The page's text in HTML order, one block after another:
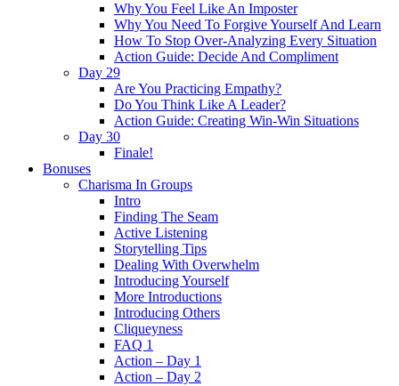
Why You Feel Like An Imposter
Why You Need To Forgive Yourself And Learn
How To Stop Over-Analyzing Every Situation
Action Guide: Decide And Compliment
Day 29
Are You Practicing Empathy?
Do You Think Like A Leader?
Action Guide: Creating Win-Win Situations
Day 30
Finale!
Bonuses
Charisma In Groups
Intro
Finding The Seam
Active Listening
Storytelling Tips
Dealing With Overwhelm
Introducing Yourself
More Introductions
Introducing Others
Cliqueyness
FAQ 1
Action – Day 1
Action – Day 2